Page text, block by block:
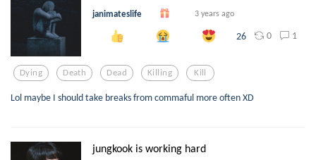
janimateslife 3 years ago
26 0 1
Dying Death Dead Killing Kill
Lol maybe I should take breaks from commaful more often XD
jungkook is working hard